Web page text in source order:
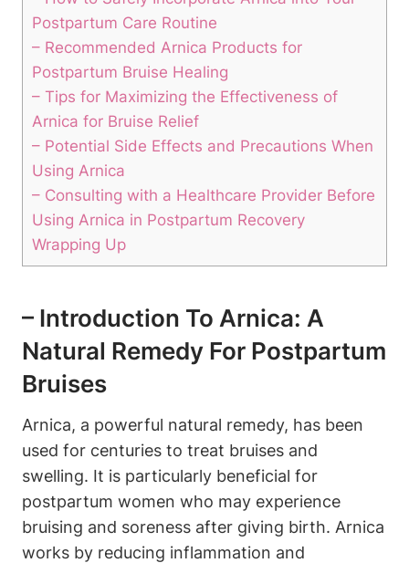
Postpartum Care Routine
– Recommended Arnica Products for
Postpartum Bruise Healing
– Tips for Maximizing the Effectiveness of
Arnica for Bruise Relief
– Potential Side Effects and Precautions When
Using Arnica
– Consulting with a Healthcare Provider Before
Using Arnica in Postpartum Recovery
Wrapping Up
– Introduction To Arnica: A
Natural Remedy For Postpartum
Bruises
Arnica, a powerful natural remedy, has been
used for centuries to treat bruises and
swelling. It is particularly beneficial for
postpartum women who may experience
bruising and soreness after giving birth. Arnica
works by reducing inflammation and